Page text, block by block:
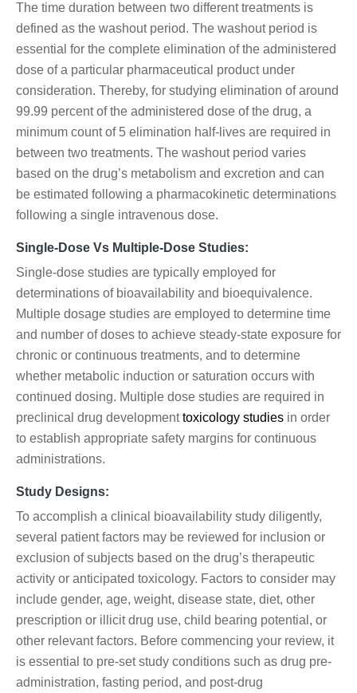
The time duration between two different treatments is
defined as the washout period. The washout period is
essential for the complete elimination of the administered
dose of a particular pharmaceutical product under
consideration. Thereby, for studying elimination of around
99.99 percent of the administered dose of the drug, a
minimum count of 5 elimination half-lives are required in
between two treatments. The washout period varies
based on the drug’s metabolism and excretion and can
be estimated following a pharmacokinetic determinations
following a single intravenous dose.
Single-Dose Vs Multiple-Dose Studies:
Single-dose studies are typically employed for
determinations of bioavailability and bioequivalence.
Multiple dosage studies are employed to determine time
and number of doses to achieve steady-state exposure for
chronic or continuous treatments, and to determine
whether metabolic induction or saturation occurs with
continued dosing. Multiple dose studies are required in
preclinical drug developmenttoxicology studies in order
to establish appropriate safety margins for continuous
administrations.
Study Designs:
To accomplish a clinical bioavailability study diligently,
several patient factors may be reviewed for inclusion or
exclusion of subjects based on the drug’s therapeutic
activity or anticipated toxicology. Factors to consider may
include gender, age, weight, disease state, diet, other
prescription or illicit drug use, child bearing potential, or
other relevant factors. Before commencing your review, it
is essential to pre-set study conditions such as drug pre-
administration, fasting period, and post-drug